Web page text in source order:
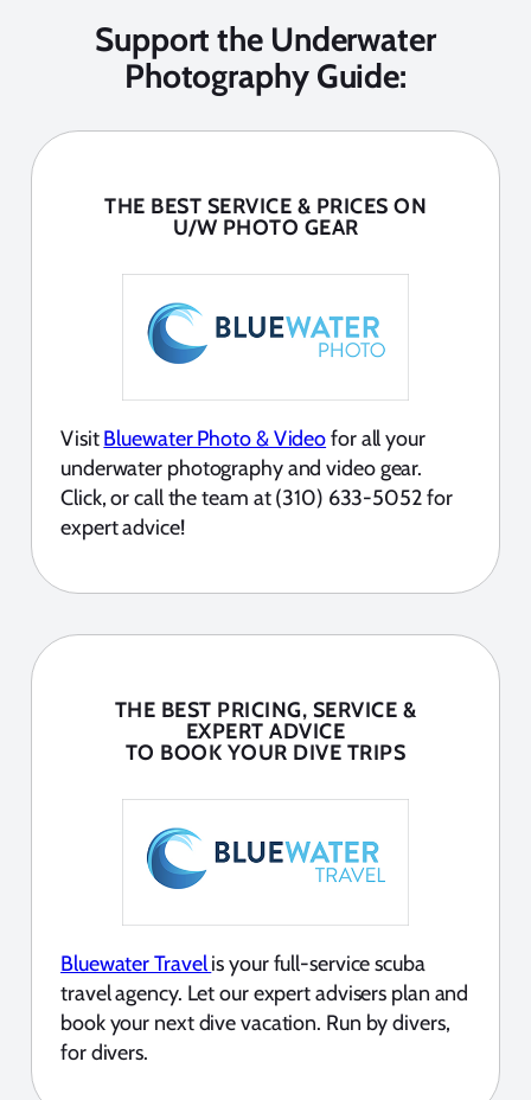
Support the Underwater
Photography Guide:
THE BEST SERVICE & PRICES ON
U/W PHOTO GEAR
VisitBluewater Photo & Videofor all your
underwater photography and video gear.
Click, or call the team at (310) 633-5052 for
expert advice!
THE BEST PRICING, SERVICE &
EXPERT ADVICE
TO BOOK YOUR DIVE TRIPS
Bluewater Travelis your full-service scuba
travel agency. Let our expert advisers plan and
book your next dive vacation. Run by divers,
for divers.